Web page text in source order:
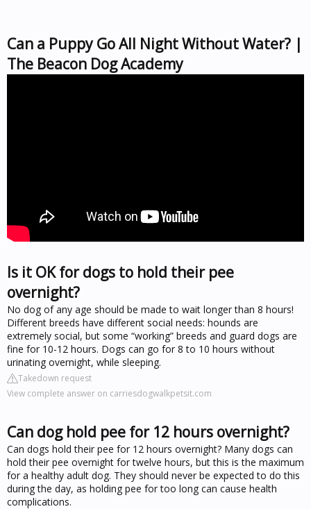
Can a Puppy Go All Night Without Water? |
The Beacon Dog Academy
Is it OK for dogs to hold their pee
overnight?
No dog of any age should be made to wait longer than 8 hours!
Different breeds have different social needs: hounds are
extremely social, but some “working” breeds and guard dogs are
fine for 10-12 hours. Dogs can go for 8 to 10 hours without
urinating overnight, while sleeping.
Takedown request
View complete answer on carriesdogwalkpetsit.com
Can dog hold pee for 12 hours overnight?
Can dogs hold their pee for 12 hours overnight? Many dogs can
hold their pee overnight for twelve hours, but this is the maximum
for a healthy adult dog. They should never be expected to do this
during the day, as holding pee for too long can cause health
complications.